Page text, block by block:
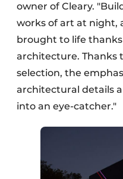
owner of Cleary.
works of art at night,
brought to life
architecture. Thanks
selection, the
architectural details
into an eye-catcher."